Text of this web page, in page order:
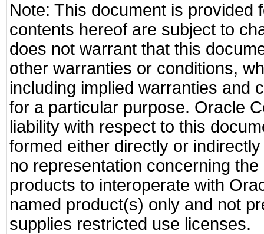
Note: This document is provided
contents hereof are subject to
does not warrant that this
other warranties or conditions,
including implied warranties and
for a particular purpose. Oracle
liability with respect to this
formed either directly or
no representation concerning
products to interoperate with
named product(s) only and not
supplies restricted use licenses.